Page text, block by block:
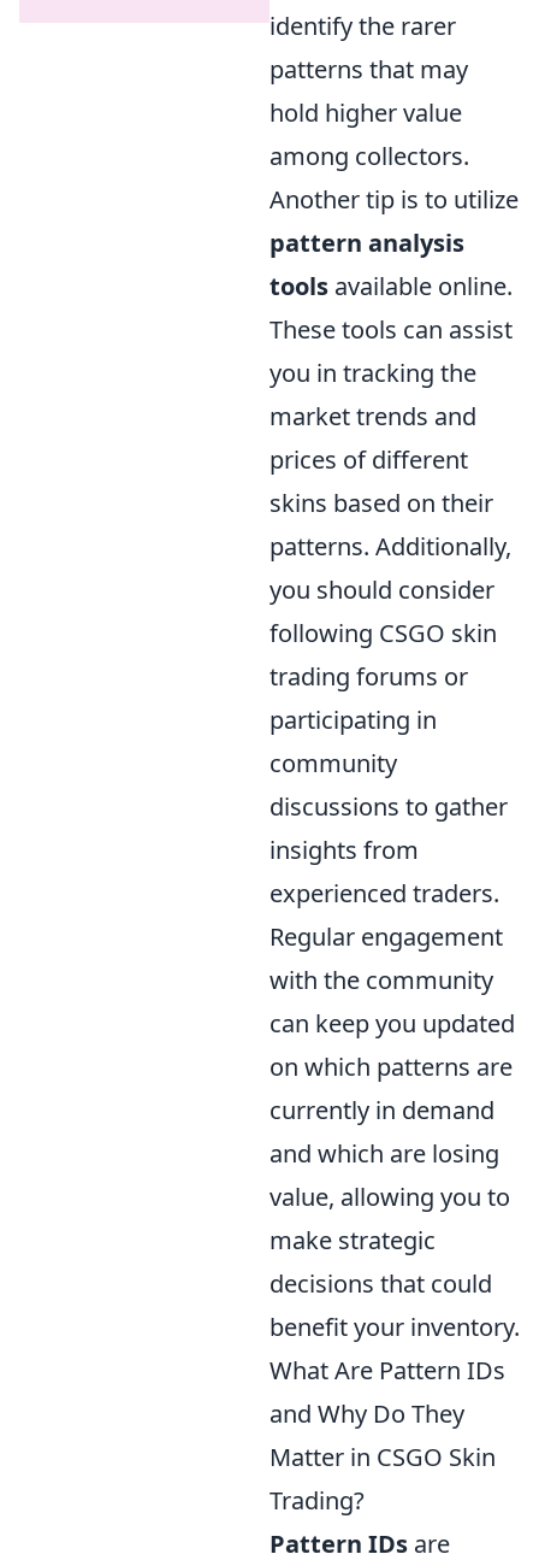
identify the rarer
patterns that may
hold higher value
among collectors.
Another tip is to utilize
pattern analysis
tools available online.
These tools can assist
you in tracking the
market trends and
prices of different
skins based on their
patterns. Additionally,
you should consider
following CSGO skin
trading forums or
participating in
community
discussions to gather
insights from
experienced traders.
Regular engagement
with the community
can keep you updated
on which patterns are
currently in demand
and which are losing
value, allowing you to
make strategic
decisions that could
benefit your inventory.
What Are Pattern IDs
and Why Do They
Matter in CSGO Skin
Trading?
Pattern IDs are